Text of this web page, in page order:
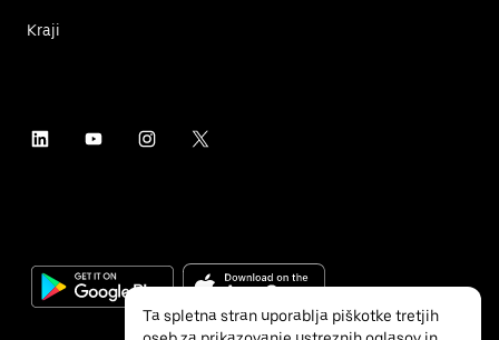
Kraji
Ta spletna stran uporablja piškotke tretjih